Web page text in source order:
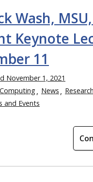
Wash,
Keynote
11
November 1, 2021
News
Research
and Events